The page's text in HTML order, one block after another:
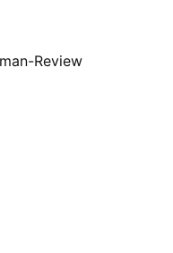
Review